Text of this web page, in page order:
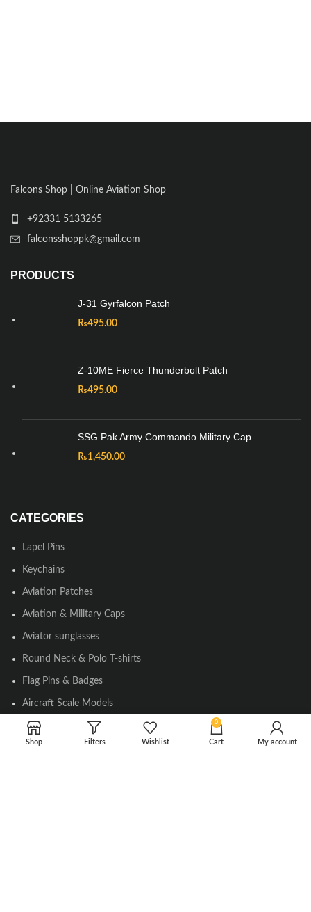
Falcons Shop | Online Aviation Shop
+92331 5133265
falconsshoppk@gmail.com
PRODUCTS
J-31 Gyrfalcon Patch
₨495.00
Z-10ME Fierce Thunderbolt Patch
₨495.00
SSG Pak Army Commando Military Cap
₨1,450.00
CATEGORIES
Lapel Pins
Keychains
Aviation Patches
Aviation & Military Caps
Aviator sunglasses
Round Neck & Polo T-shirts
Flag Pins & Badges
Aircraft Scale Models
Shop Filters Wishlist
0
Cart My account